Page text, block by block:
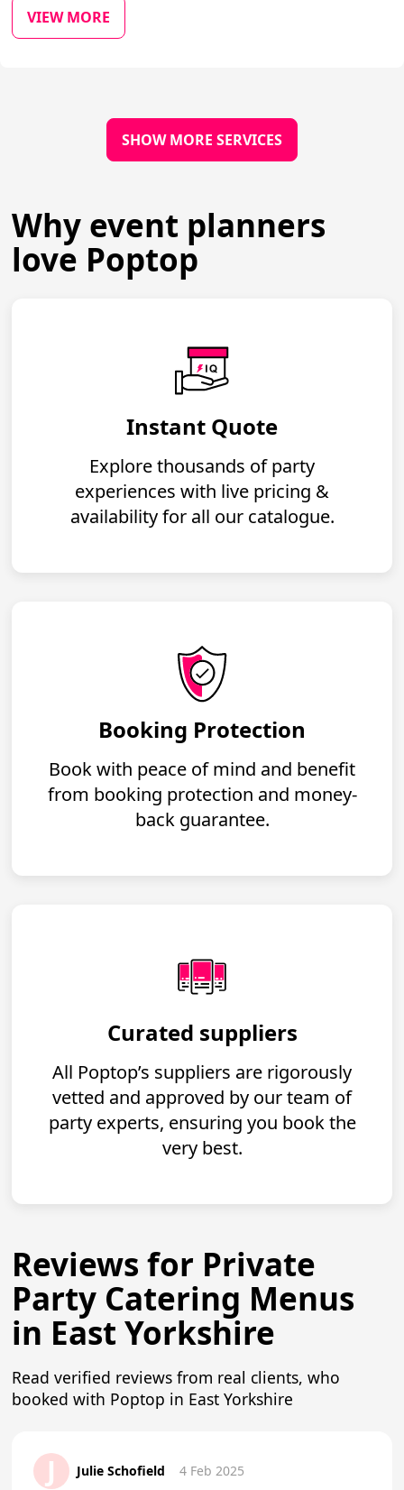
VIEW MORE
SHOW MORE SERVICES
Why event planners
love Poptop
Instant Quote
Explore thousands of party
experiences with live pricing &
availability for all our catalogue.
Booking Protection
Book with peace of mind and benefit
from booking protection and money-
back guarantee.
Curated suppliers
All Poptop’s suppliers are rigorously
vetted and approved by our team of
party experts, ensuring you book the
very best.
Reviews for Private
Party Catering Menus
in East Yorkshire
Read verified reviews from real clients, who
booked with Poptop in East Yorkshire
J Julie Schofield 4 Feb 2025